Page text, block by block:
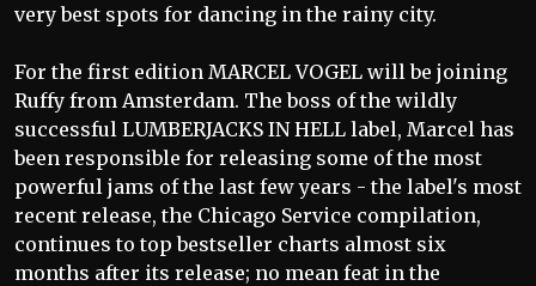
very best spots for dancing in the rainy city.
For the first edition MARCEL VOGEL will be joining
Ruffy from Amsterdam. The boss of the wildly
successful LUMBERJACKS IN HELL label, Marcel has
been responsible for releasing some of the most
powerful jams of the last few years - the label's most
recent release, the Chicago Service compilation,
continues to top bestseller charts almost six
months after its release; no mean feat in the